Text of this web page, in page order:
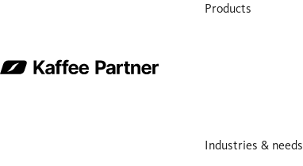
Products
Industries & needs